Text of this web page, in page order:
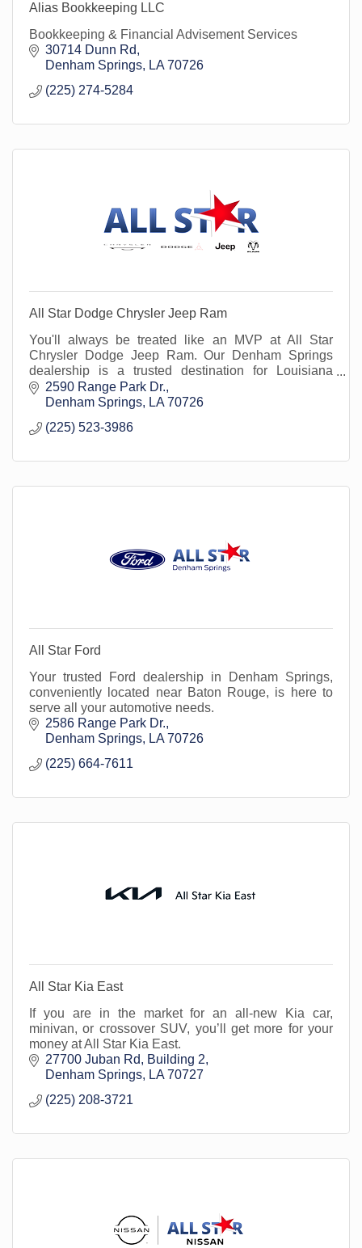
Alias Bookkeeping LLC
Bookkeeping & Financial Advisement Services
30714 Dunn Rd
Denham Springs
LA 70726
(225) 274-5284
All Star Dodge Chrysler Jeep Ram
You'll always be treated like an MVP at All Star
Chrysler Dodge Jeep Ram. Our Denham Springs
dealership is a trusted destination for Louisiana
drivers seeking quality Chrysler, Dodge, Jeep, and
Ram ve
2590 Range Park Dr.
Denham Springs
LA 70726
(225) 523-3986
All Star Ford
Your trusted Ford dealership in Denham Springs,
conveniently located near Baton Rouge, is here to
serve all your automotive needs.
2586 Range Park Dr.
Denham Springs
LA 70726
(225) 664-7611
All Star Kia East
If you are in the market for an all-new Kia car,
minivan, or crossover SUV, you’ll get more for your
money at All Star Kia East.
27700 Juban Rd
Building 2
Denham Springs
LA 70727
(225) 208-3721